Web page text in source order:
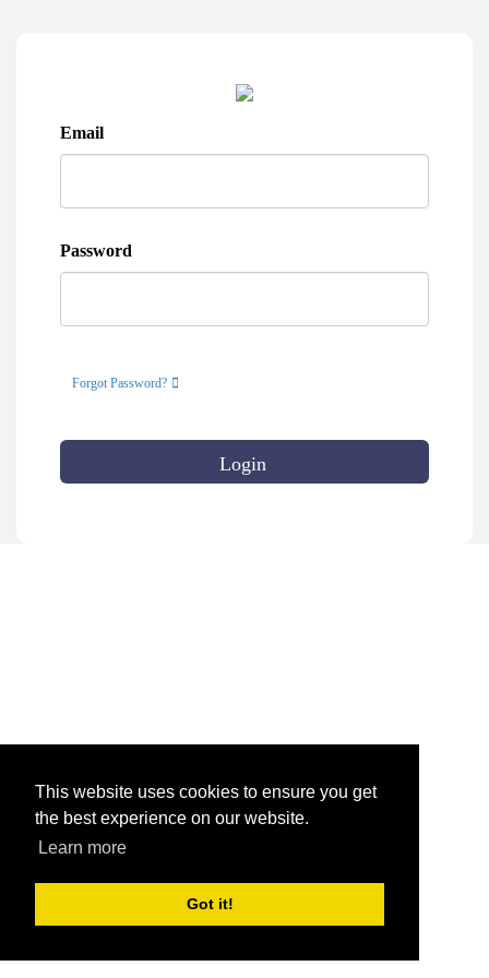
This website uses cookies to ensure you get
the best experience on our website.
Learn more
Got it!
Email
Password
Forgot Password?
Login